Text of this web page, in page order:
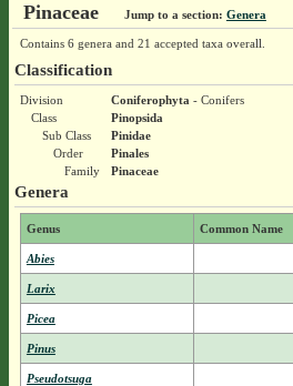
Pinaceae Jump to a section: Genera
Contains 6 genera and 21 accepted taxa overall.
Classification
Division Coniferophyta - Conifers
Class
Pinopsida
Sub Class
Pinidae
Order
Pinales
Family
Pinaceae
Genera
Genus Common Name
Abies
Larix
Picea
Pinus
Pseudotsuga